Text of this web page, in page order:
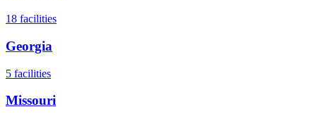
18 facilities
Georgia
5 facilities
Missouri